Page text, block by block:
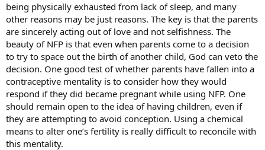
being physically exhausted from lack of sleep, and many
other reasons may be just reasons. The key is that the parents
are sincerely acting out of love and not selfishness. The
beauty of NFP is that even when parents come to a decision
to try to space out the birth of another child, God can veto the
decision. One good test of whether parents have fallen into a
contraceptive mentality is to consider how they would
respond if they did became pregnant while using NFP. One
should remain open to the idea of having children, even if
they are attempting to avoid conception. Using a chemical
means to alter one’s fertility is really difficult to reconcile with
this mentality.